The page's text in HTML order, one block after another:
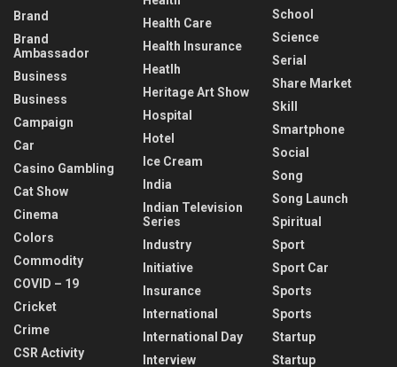
Brand
Brand
Ambassador
Business
Business
Campaign
Car
Casino Gambling
Cat Show
Cinema
Colors
Commodity
COVID – 19
Cricket
Crime
CSR Activity
Health Care
Health Insurance
Heatlh
Heritage Art Show
Hospital
Hotel
Ice Cream
India
Indian Television
Series
Industry
Initiative
Insurance
International
International Day
Interview
School
Science
Serial
Share Market
Skill
Smartphone
Social
Song
Song Launch
Spiritual
Sport
Sport Car
Sports
Sports
Startup
Startup